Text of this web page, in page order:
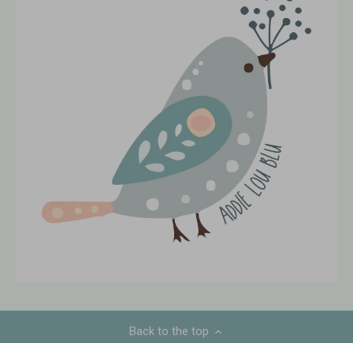
Back to the top